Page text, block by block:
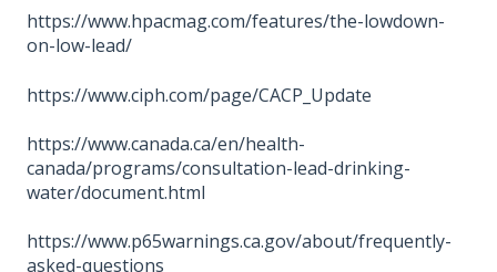
https://www.hpacmag.com/features/the-lowdown-
on-low-lead/
https://www.ciph.com/page/CACP_Update
https://www.canada.ca/en/health-
canada/programs/consultation-lead-drinking-
water/document.html
https://www.p65warnings.ca.gov/about/frequently-
asked-questions